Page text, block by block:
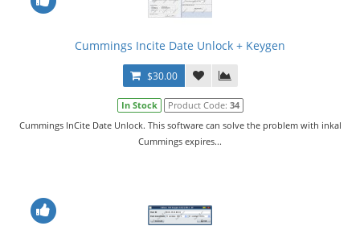
Cummings Incite Date Unlock + Keygen
$30.00
In Stock Product Code: 34
Cummings InCite Date Unlock. This software can solve the problem with inkal
Cummings expires...